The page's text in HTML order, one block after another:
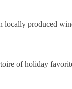
locally produced
of holiday